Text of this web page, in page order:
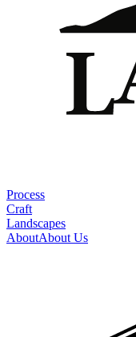
Process
Craft
Landscapes
AboutAbout Us